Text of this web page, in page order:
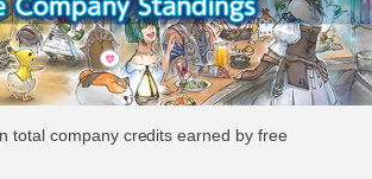
total company credits earned by free